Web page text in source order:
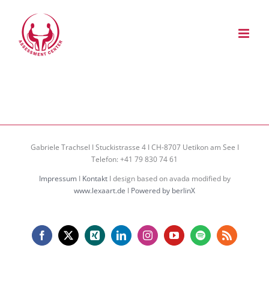
springen
Gabriele Trachsel I Stuckistrasse 4 I CH-8707 Uetikon am See I
Telefon: +41 79 830 74 61
ImpressumI KontaktI design based on avada modified by
www.lexaart.de I Powered by berlinX
Facebook
X Xing LinkedInInstagramYouTubeSpotifyRss